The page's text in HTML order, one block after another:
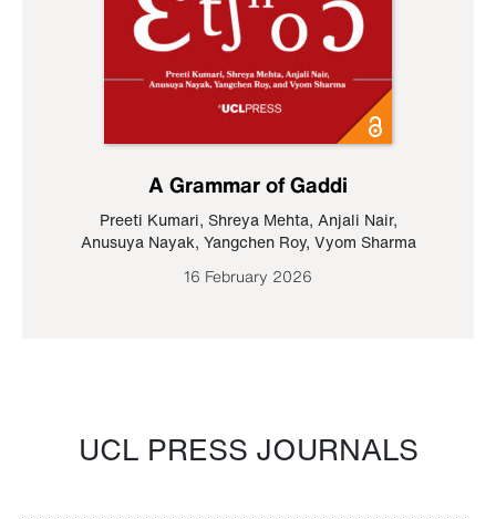
A Grammar of Gaddi
Preeti Kumari, Shreya Mehta, Anjali Nair,
Anusuya Nayak, Yangchen Roy, Vyom Sharma
16 February 2026
UCL PRESS JOURNALS